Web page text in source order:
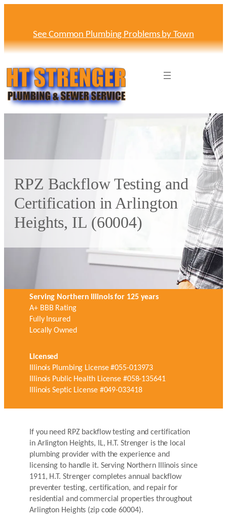
See Common Plumbing Problems by Town
RPZ Backflow Testing and
Certification in Arlington
Heights, IL (60004)
Serving Northern Illinois for 125 years
A+ BBB Rating
Fully Insured
Locally Owned
Licensed
Illinois Plumbing License #055-013973
Illinois Public Health License #058-135641
Illinois Septic License #049-033418
If you need RPZ backflow testing and certification
in Arlington Heights, IL, H.T. Strenger is the local
plumbing provider with the experience and
licensing to handle it. Serving Northern Illinois since
1911, H.T. Strenger completes annual backflow
preventer testing, certification, and repair for
residential and commercial properties throughout
Arlington Heights (zip code 60004).